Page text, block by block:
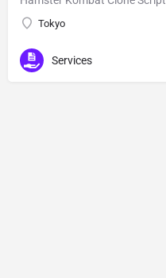
Tokyo
Services